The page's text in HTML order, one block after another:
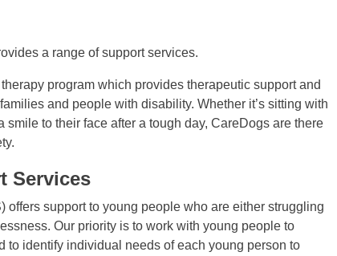
a range of support services.
program which provides therapeutic support and
and people with disability. Whether it’s sitting with
to their face after a tough day, CareDogs are there
Services
support to young people who are either struggling
Our priority is to work with young people to
to identify individual needs of each young person to